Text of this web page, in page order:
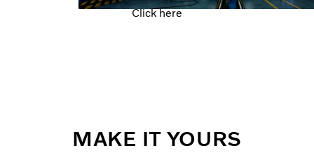
Click here
MAKE IT YOURS